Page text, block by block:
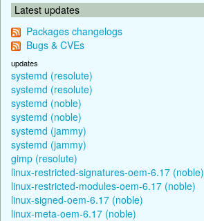
Latest updates
Packages changelogs
Bugs & CVEs
updates
systemd (resolute)
systemd (resolute)
systemd (noble)
systemd (noble)
systemd (jammy)
systemd (jammy)
gimp (resolute)
linux-restricted-signatures-oem-6.17 (noble)
linux-restricted-modules-oem-6.17 (noble)
linux-signed-oem-6.17 (noble)
linux-meta-oem-6.17 (noble)